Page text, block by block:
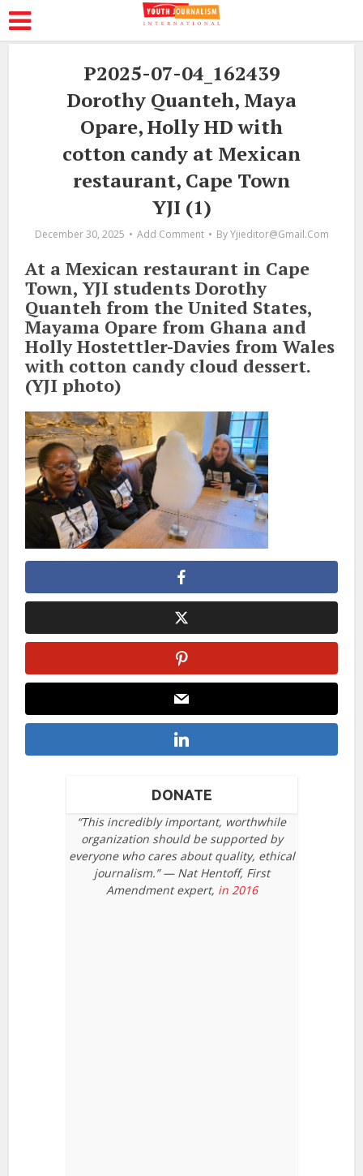
P2025-07-04_162439
Dorothy Quanteh, Maya
Opare, Holly HD with
cotton candy at Mexican
restaurant, Cape Town
YJI (1)
December 30, 2025 Add Comment By Yjieditor@gmail.com
At a Mexican restaurant in Cape
Town, YJI students Dorothy
Quanteh from the United States,
Mayama Opare from Ghana and
Holly Hostettler-Davies from Wales
with cotton candy cloud dessert.
(YJI photo)
DONATE
“This incredibly important, worthwhile
organization should be supported by
everyone who cares about quality, ethical
journalism.” — Nat Hentoff, First
Amendment expert, in 2016